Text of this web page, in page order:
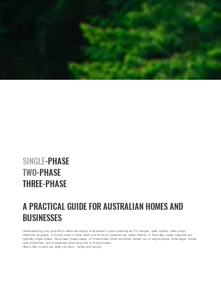
SINGLE-PHASE
TWO-PHASE
THREE-PHASE
A PRACTICAL GUIDE FOR AUSTRALIAN HOMES AND
BUSINESSES
Understanding your property’s electrical supply is essential if you’re planning an EV charger, solar system, heat pump,
workshop upgrade, or simply want to know what your home or business can safely handle. In Australia, power supplies are
typically single-phase, two-phase (dual-phase), or three-phase. Most suburban homes run on single-phase, while larger homes,
rural properties, and businesses often have two or three phases.
Here’s how to work out what you have - safely and simply.